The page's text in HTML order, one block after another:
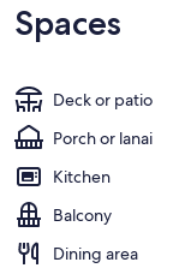
Spaces
Deck or patio
Porch or lanai
Kitchen
Balcony
Dining area